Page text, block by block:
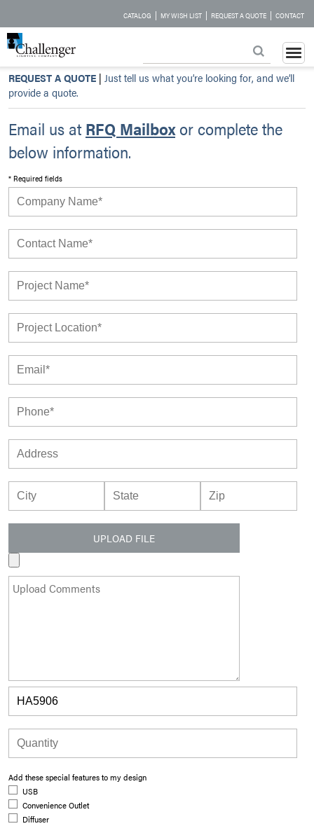
CATALOG | MY WISH LIST | REQUEST A QUOTE | CONTACT
REQUEST A QUOTE | Just tell us what you’re looking for, and we’ll
provide a quote.
Email us atRFQ Mailboxor complete the
below information.
* Required fields
UPLOAD FILE
Add these special features to my design
USB
Convenience Outlet
Diffuser